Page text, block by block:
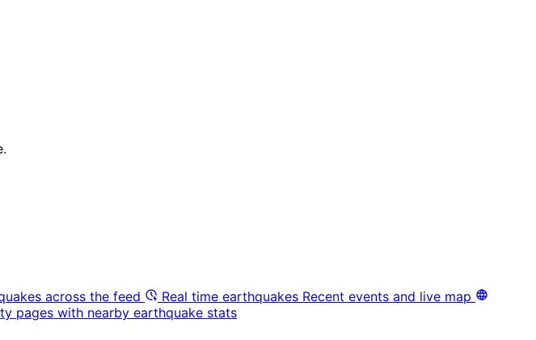
across the feed Real time earthquakes Recent events and live map
pages with nearby earthquake stats